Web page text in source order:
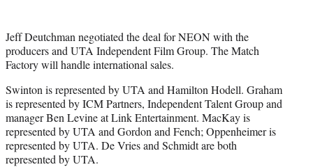
Jeff Deutchman negotiated the deal for NEON with the
producers and UTA Independent Film Group. The Match
Factory will handle international sales.
Swinton is represented by UTA and Hamilton Hodell. Graham
is represented by ICM Partners, Independent Talent Group and
manager Ben Levine at Link Entertainment. MacKay is
represented by UTA and Gordon and Fench; Oppenheimer is
represented by UTA. De Vries and Schmidt are both
represented by UTA.